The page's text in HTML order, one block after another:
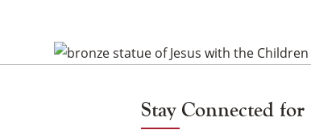
Children
Stay Connected for